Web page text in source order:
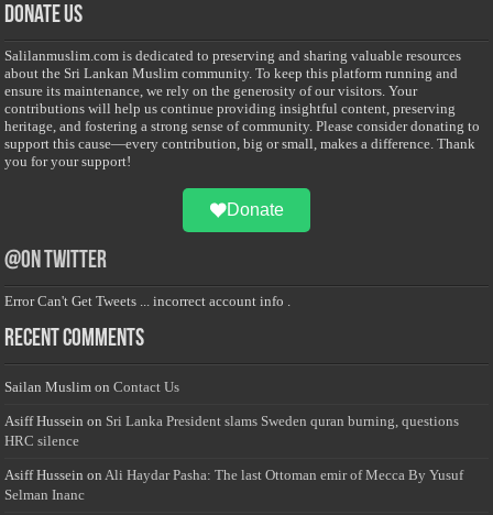
Donate Us
Salilanmuslim.com is dedicated to preserving and sharing valuable resources
about the Sri Lankan Muslim community. To keep this platform running and
ensure its maintenance, we rely on the generosity of our visitors. Your
contributions will help us continue providing insightful content, preserving
heritage, and fostering a strong sense of community. Please consider donating to
support this cause—every contribution, big or small, makes a difference. Thank
you for your support!
Donate
@on Twitter
Error Can't Get Tweets ... incorrect account info .
Recent Comments
Sailan Muslim onContact Us
Asiff Hussein on Sri Lanka President slams Sweden quran burning, questions
HRC silence
Asiff Hussein onAli Haydar Pasha: The last Ottoman emir of Mecca By Yusuf
Selman Inanc